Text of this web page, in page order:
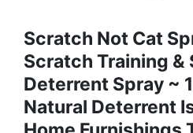
Scratch Not Cat
Scratch Training &
Deterrent Spray ~
Natural Deterrent